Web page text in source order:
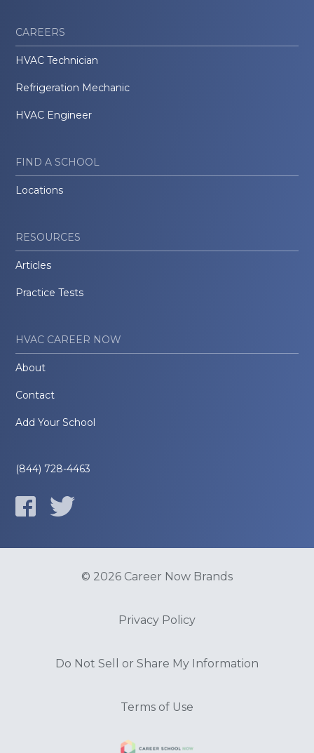
CAREERS
HVAC Technician
Refrigeration Mechanic
HVAC Engineer
FIND A SCHOOL
Locations
RESOURCES
Articles
Practice Tests
HVAC CAREER NOW
About
Contact
Add Your School
(844) 728-4463
© 2026 Career Now Brands
Privacy Policy
Do Not Sell or Share My Information
Terms of Use